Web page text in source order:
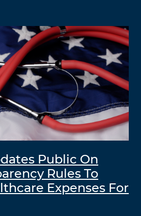
Public On
Rules To
Expenses For